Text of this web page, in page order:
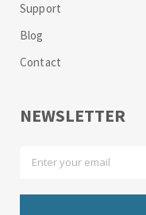
Support
Blog
Contact
NEWSLETTER